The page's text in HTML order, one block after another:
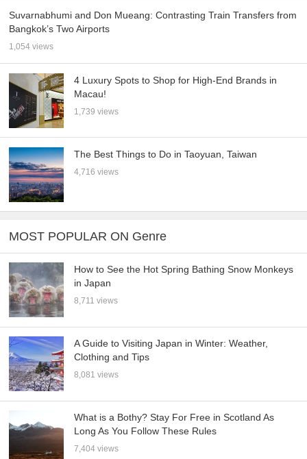
Suvarnabhumi and Don Mueang: Contrasting Train Transfers from
Bangkok’s Two Airports
1,054 views
4 Luxury Spots to Shop for High-End Brands in
Macau!
1,739 views
The Best Things to Do in Taoyuan, Taiwan
4,716 views
MOST POPULAR ON Genre
How to See the Hot Spring Bathing Snow Monkeys
in Japan
8,711 views
A Guide to Visiting Japan in Winter: Weather,
Clothing and Tips
8,081 views
What is a Bothy? Stay For Free in Scotland As
Long As You Follow These Rules
7,404 views